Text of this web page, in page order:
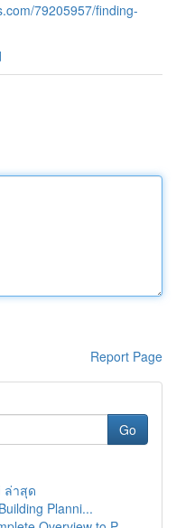
79205957/finding-
Report Page
Go
ล่าสุด
Planni...